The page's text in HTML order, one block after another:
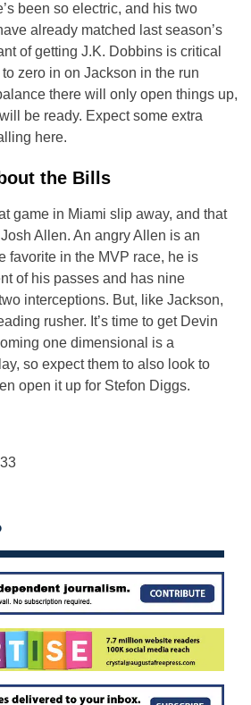
been so electric, and his two
already matched last season’s
of getting J.K. Dobbins is critical
zero in on Jackson in the run
there will only open things up,
be ready. Expect some extra
here.
the Bills
game in Miami slip away, and that
Allen. An angry Allen is an
favorite in the MVP race, he is
of his passes and has nine
interceptions. But, like Jackson,
rusher. It’s time to get Devin
one dimensional is a
so expect them to also look to
open it up for Stefon Diggs.